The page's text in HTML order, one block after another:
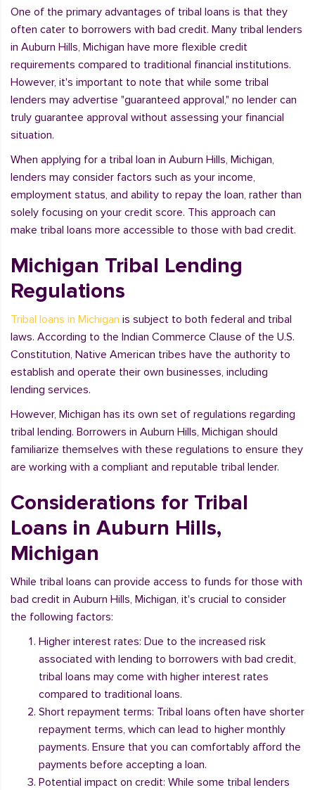
One of the primary advantages of tribal loans is that they
often cater to borrowers with bad credit. Many tribal lenders
in Auburn Hills, Michigan have more flexible credit
requirements compared to traditional financial institutions.
However, it's important to note that while some tribal
lenders may advertise "guaranteed approval," no lender can
truly guarantee approval without assessing your financial
situation.
When applying for a tribal loan in Auburn Hills, Michigan,
lenders may consider factors such as your income,
employment status, and ability to repay the loan, rather than
solely focusing on your credit score. This approach can
make tribal loans more accessible to those with bad credit.
Michigan Tribal Lending
Regulations
Tribal loans in Michigan is subject to both federal and tribal
laws. According to the Indian Commerce Clause of the U.S.
Constitution, Native American tribes have the authority to
establish and operate their own businesses, including
lending services.
However, Michigan has its own set of regulations regarding
tribal lending. Borrowers in Auburn Hills, Michigan should
familiarize themselves with these regulations to ensure they
are working with a compliant and reputable tribal lender.
Considerations for Tribal
Loans in Auburn Hills,
Michigan
While tribal loans can provide access to funds for those with
bad credit in Auburn Hills, Michigan, it's crucial to consider
the following factors:
Higher interest rates: Due to the increased risk
associated with lending to borrowers with bad credit,
tribal loans may come with higher interest rates
compared to traditional loans.
Short repayment terms: Tribal loans often have shorter
repayment terms, which can lead to higher monthly
payments. Ensure that you can comfortably afford the
payments before accepting a loan.
Potential impact on credit: While some tribal lenders